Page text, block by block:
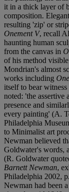
it in a thick layer of
composition.
resulting 'zip' or
Onement V, recall
haunting human
from the canvas in
of his method
Mondrian's almost
works including
itself to bear
noted: 'the assertive
presence and
every painting' (A.
Philadelphia
to Minimalist art
Newman believed
Goldwater's words,
(R. Goldwater
Barnett Newman,
Philadelphia 2002,
Newman had been